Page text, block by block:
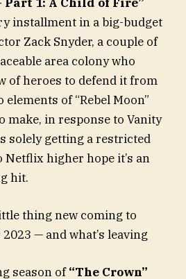
installment in a big-budget
Zack Snyder, a couple of
area colony who
of heroes to defend it from
of “Rebel Moon”
make, in response to Vanity
solely getting a restricted
higher hope it’s an
hit.
thing new coming to
— and what’s leaving
season of“The Crown”